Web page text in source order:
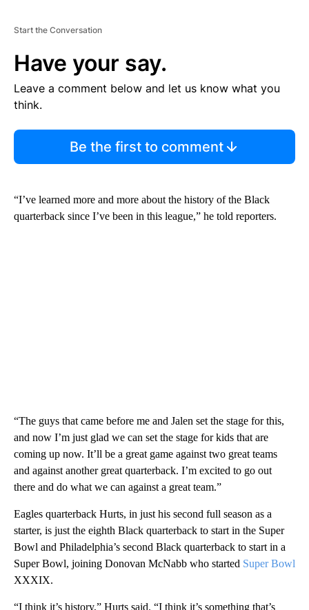
Start the Conversation
Have your say.
Leave a comment below and let us know what you
think.
Be the first to comment
“I’ve learned more and more about the history of the Black
quarterback since I’ve been in this league,” he told reporters.
“The guys that came before me and Jalen set the stage for this,
and now I’m just glad we can set the stage for kids that are
coming up now. It’ll be a great game against two great teams
and against another great quarterback. I’m excited to go out
there and do what we can against a great team.”
Eagles quarterback Hurts, in just his second full season as a
starter, is just the eighth Black quarterback to start in the Super
Bowl and Philadelphia’s second Black quarterback to start in a
Super Bowl, joining Donovan McNabb who started Super Bowl
XXXIX.
“I think it’s history,” Hurts said. “I think it’s something that’s